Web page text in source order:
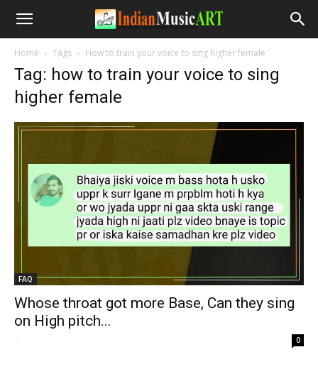
Home Tags How to train your voice to sing higher female
Tag: how to train your voice to sing
higher female
FAQ
Whose throat got more Base, Can they sing
on High pitch...
- 0